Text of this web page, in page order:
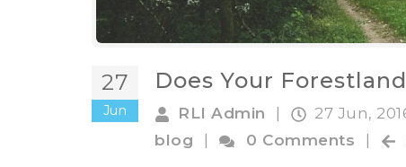
27
Jun
Does Your
RLI Admin | 27 Jun,
blog
| 0 Comments |